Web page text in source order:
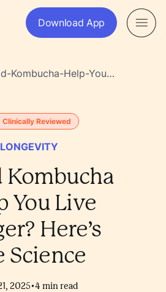
Download App
Kombucha-Help-You-
Clinically Reviewed
LONGEVITY
Kombucha
You Live
Here’s
Science
2025•4 min read